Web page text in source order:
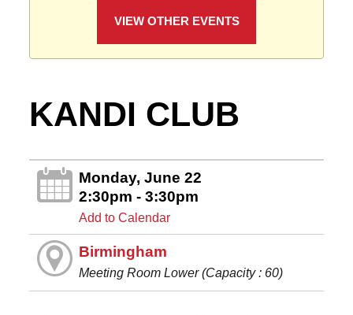
VIEW OTHER EVENTS
KANDI CLUB
Monday, June 22
2:30pm - 3:30pm
Add to Calendar
Birmingham
Meeting Room Lower (Capacity : 60)